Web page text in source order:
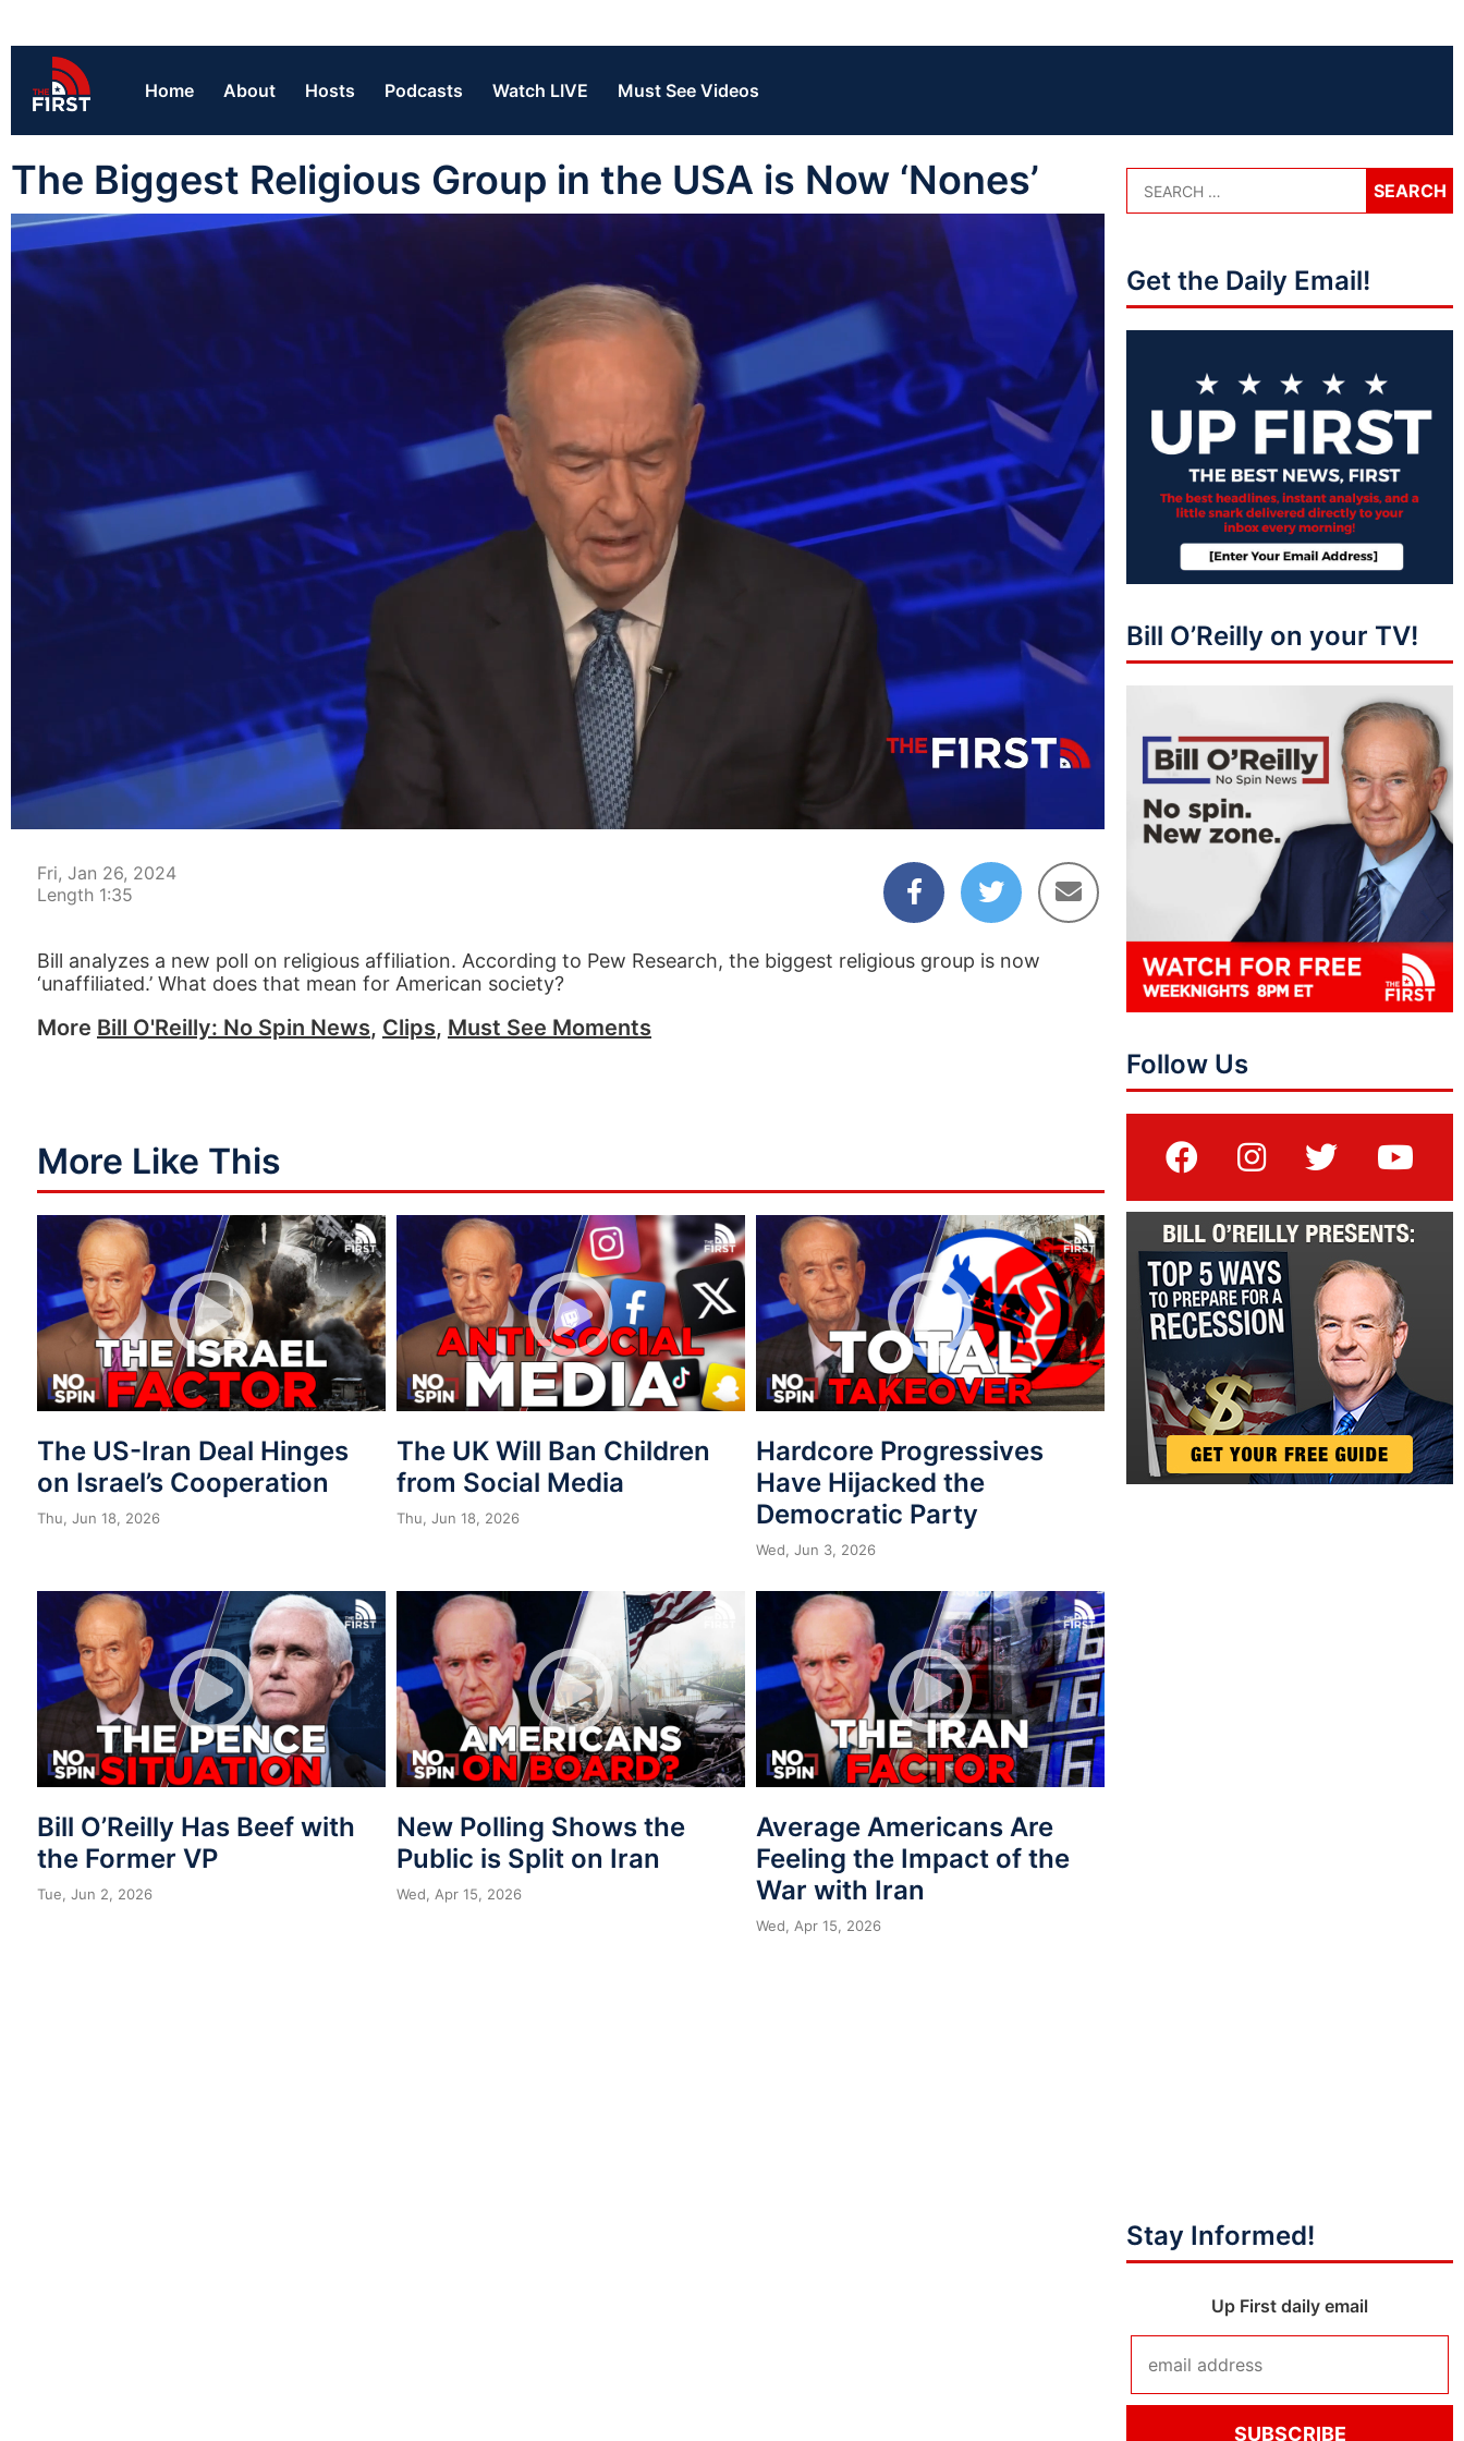
Home About Hosts Podcasts Watch LIVE Must See Videos
The Biggest Religious Group in the USA is Now ‘Nones’
01:35
Fri, Jan 26, 2024
Length 1:35
Bill analyzes a new poll on religious affiliation. According to Pew Research, the biggest religious group is now
‘unaffiliated.’ What does that mean for American society?
More Bill O'Reilly: No Spin News, Clips, Must See Moments
More Like This
The US-Iran Deal Hinges
on Israel’s Cooperation
Thu, Jun 18, 2026
The UK Will Ban Children
from Social Media
Thu, Jun 18, 2026
Hardcore Progressives
Have Hijacked the
Democratic Party
Wed, Jun 3, 2026
Bill O’Reilly Has Beef with
the Former VP
Tue, Jun 2, 2026
New Polling Shows the
Public is Split on Iran
Wed, Apr 15, 2026
Average Americans Are
Feeling the Impact of the
War with Iran
Wed, Apr 15, 2026
Get the Daily Email!
Bill O’Reilly on your TV!
Follow Us
Stay Informed!
Up First daily email